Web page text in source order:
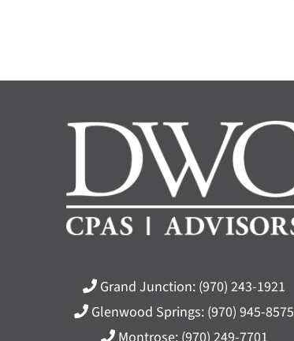
Grand Junction: (970) 243-1921
Glenwood Springs: (970) 945-8575